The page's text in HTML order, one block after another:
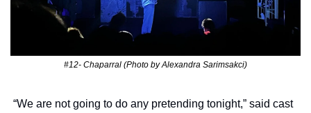
#12- Chaparral (Photo by Alexandra Sarimsakci)
“We are not going to do any pretending tonight,” said cast